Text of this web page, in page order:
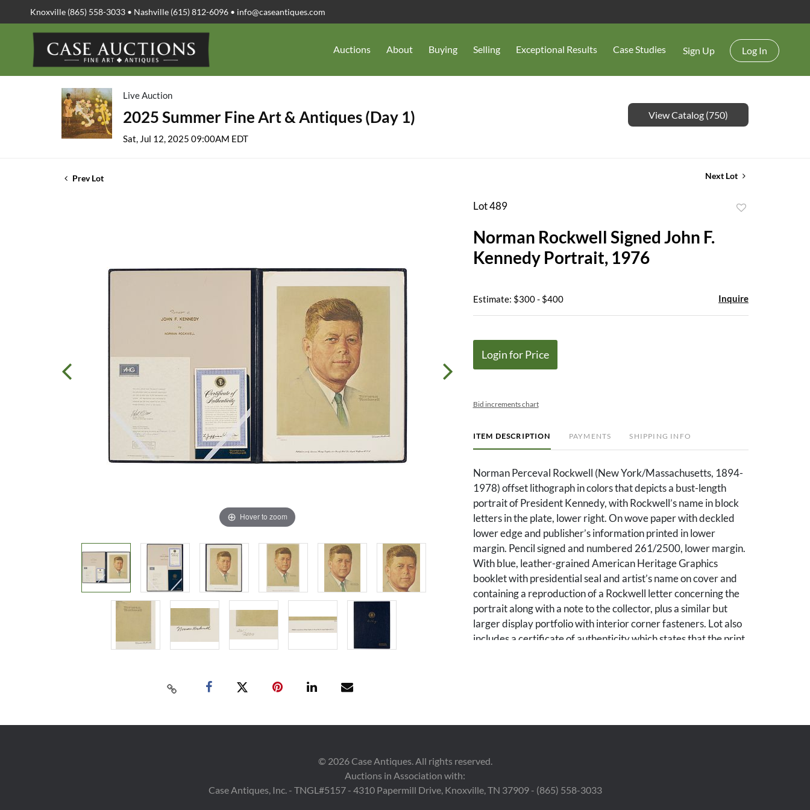
Knoxville (865) 558-3033 • Nashville (615) 812-6096 • info@caseantiques.com
Auctions About Buying Selling Exceptional Results Case Studies Sign Up Log In
Live Auction
2025 Summer Fine Art & Antiques (Day 1)
Sat, Jul 12, 2025 09:00AM EDT
View Catalog (750)
Prev Lot Next Lot
Hover to zoom
Lot 489
Norman Rockwell Signed John F.
Kennedy Portrait, 1976
Estimate: $300 - $400 Inquire
Login for Price
Bid increments chart
ITEM DESCRIPTION PAYMENTS SHIPPING INFO
Norman Perceval Rockwell (New York/Massachusetts, 1894-
1978) offset lithograph in colors that depicts a bust-length
portrait of President Kennedy, with Rockwell’s name in block
letters in the plate, lower right. On wove paper with deckled
lower edge and publisher’s information printed in lower
margin. Pencil signed and numbered 261/2500, lower margin.
With blue, leather-grained American Heritage Graphics
booklet with presidential seal and artist’s name on cover and
containing a reproduction of a Rockwell letter concerning the
portrait along with a note to the collector, plus a similar but
larger display portfolio with interior corner fasteners. Lot also
includes a certificate of authenticity which states that the print
2,550 impressions of the prints were pulled” of which “228
the former Director of American Heritage Graphics) and
Angeles County Notary Public. Unframed. Sheet: 19 3/4 in H x
© 2026Case Antiques. All rights reserved.
Auctions in Association with:
Case Antiques, Inc. - TNGL#5157 - 4310 Papermill Drive, Knoxville, TN 37909 - (865) 558-3033